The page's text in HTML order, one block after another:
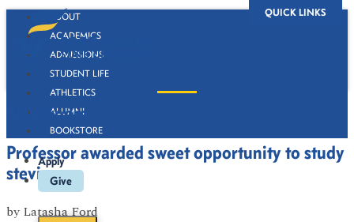
QUICK LINKS
ABOUT
ACADEMICS
ADMISSIONS
STUDENT LIFE
ATHLETICS
ALUMNI
BOOKSTORE
Apply
Give
Newsroom
Professor awarded sweet opportunity to study
stevia
by Latasha Ford